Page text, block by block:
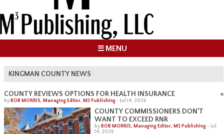
☰ MENU
KINGMAN COUNTY NEWS
COUNTY REVIEWS OPTIONS FOR HEALTH INSURANCE
by BOB MORRIS, Managing Editor, M3 Publishing - Jul 14, 2026
COUNTY COMMISSIONERS DON’T
WANT TO EXCEED RNR
byBOB MORRIS, Managing Editor, M3 Publishing - Jul
14, 2026
«